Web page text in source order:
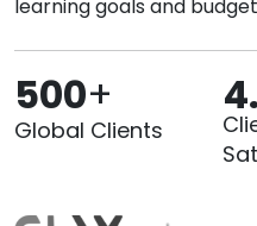
learning goals and
500+
Global Clients